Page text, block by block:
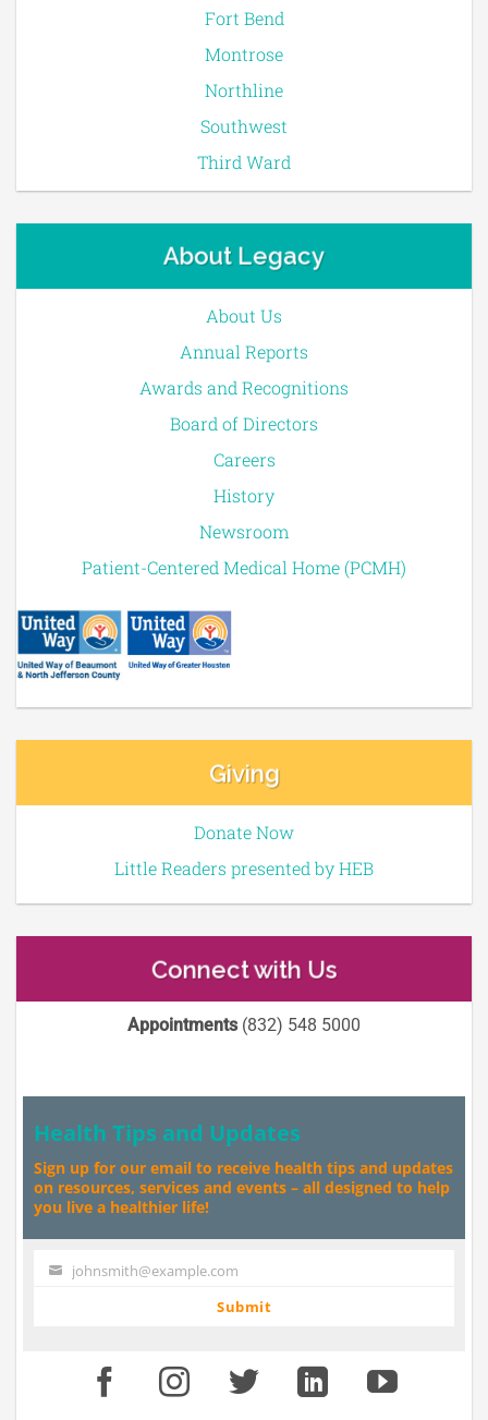
Fort Bend
Montrose
Northline
Southwest
Third Ward
About Legacy
About Us
Annual Reports
Awards and Recognitions
Board of Directors
Careers
History
Newsroom
Patient-Centered Medical Home (PCMH)
Giving
Donate Now
Little Readers presented by HEB
Connect with Us
Appointments(832) 548 5000
Health Tips and Updates
Sign up for our email to receive health tips and updates
on resources, services and events – all designed to help
you live a healthier life!
Your johnsmith@example.com
Submit